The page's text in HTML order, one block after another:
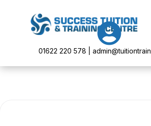

01622 220 578 |